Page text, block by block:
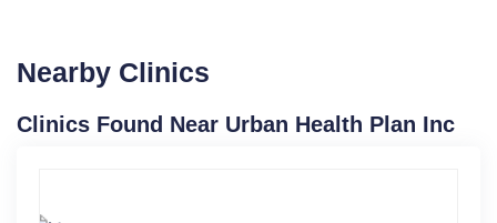
Nearby Clinics
Clinics Found Near Urban Health Plan Inc